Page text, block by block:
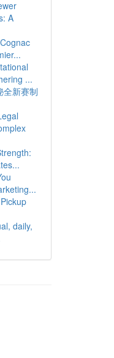
A
...
全新赛制
daily,